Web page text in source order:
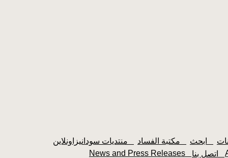
News and Press Releases